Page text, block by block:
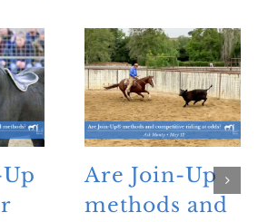
Are Join-Up
methods and